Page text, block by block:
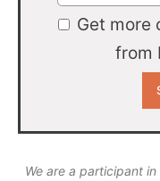
Get more
from
We are a participant